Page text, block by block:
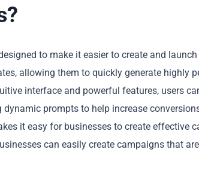
to make it easier to create and
allowing them to quickly generate highly
interface and powerful features, users
prompts to help increase
it easy for businesses to create effective
can easily create campaigns that